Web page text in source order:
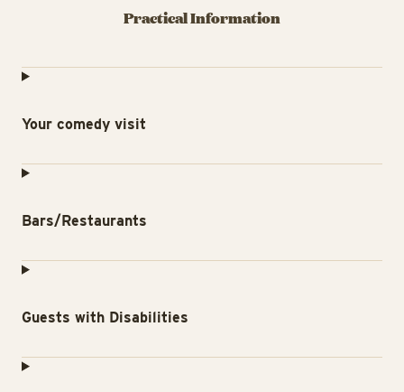
Practical Information
Your comedy visit
Bars/Restaurants
Guests with Disabilities